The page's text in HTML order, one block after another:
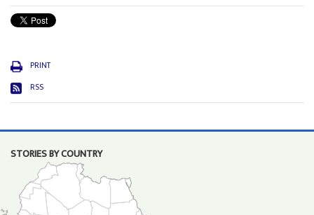
PRINT
RSS
STORIES BY COUNTRY